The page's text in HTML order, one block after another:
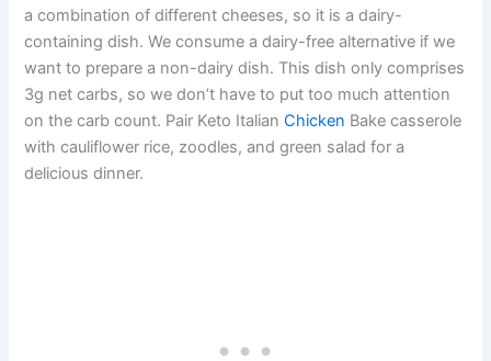
a combination of different cheeses, so it is a dairy-
containing dish. We consume a dairy-free alternative if we
want to prepare a non-dairy dish. This dish only comprises
3g net carbs, so we don’t have to put too much attention
on the carb count. Pair Keto ItalianChicken Bake casserole
with cauliflower rice, zoodles, and green salad for a
delicious dinner.